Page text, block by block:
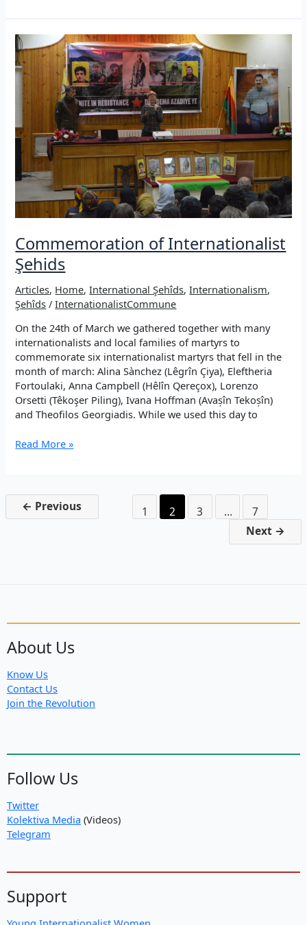
the
Internationalist
guerrillas
fallen
the
mountains
of
Kurdistan
Commemoration of Internationalist
Şehids
Articles, Home,International Şehîds,Internationalism,
Şehîds /InternationalistCommune
On the 24th of March we gathered together with many
internationalists and local families of martyrs to
commemorate six internationalist martyrs that fell in the
month of march: Alina Sànchez (Lêgrîn Çiya), Eleftheria
Fortoulaki, Anna Campbell (Hêlîn Qereçox), Lorenzo
Orsetti (Têkoşer Piling), Ivana Hoffman (Avașîn Tekoșîn)
and Theofilos Georgiadis. While we used this day to
Commemoration
Read More »
← Previous 1 2 3 …
7
Next →
About Us
Know Us
Contact Us
Join the Revolution
Follow Us
Twitter
Kolektiva Media (Videos)
Telegram
Support